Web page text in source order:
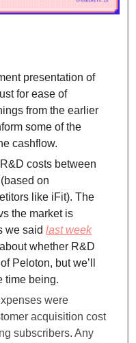
presentation of
for ease of
from the earlier
some of the
cashflow.
costs between
on
like iFit). The
the market is
we said last week
whether R&D
Peloton, but we’ll
time being.
were
acquisition cost
subscribers. Any